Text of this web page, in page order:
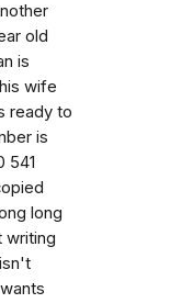
old
is
wife
ready to
is
541
long
writing